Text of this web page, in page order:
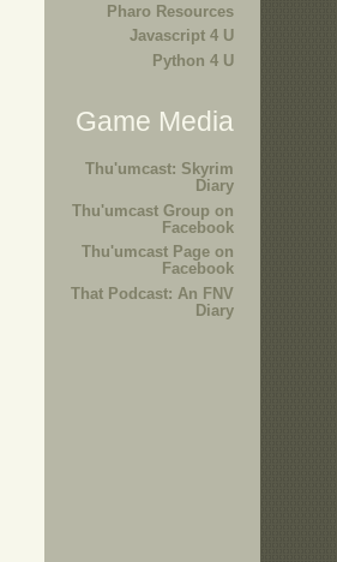
Pharo Resources
Javascript 4 U
Python 4 U
Game Media
Thu'umcast: Skyrim
Diary
Thu'umcast Group on
Facebook
Thu'umcast Page on
Facebook
That Podcast: An FNV
Diary